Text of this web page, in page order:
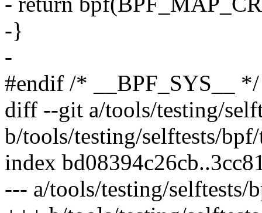
-}
-
#endif /* __BPF_SYS__ */
diff --git a/tools/testing/
b/tools/testing/selftests/
index
--- a/tools/testing/selftests/